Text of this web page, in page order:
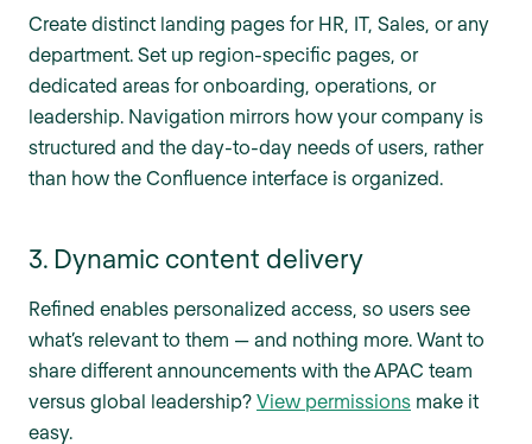
Create distinct landing pages for HR, IT, Sales, or any
department. Set up region-specific pages, or
dedicated areas for onboarding, operations, or
leadership. Navigation mirrors how your company is
structured and the day-to-day needs of users, rather
than how the Confluence interface is organized.
3. Dynamic content delivery
Refined enables personalized access, so users see
what’s relevant to them — and nothing more. Want to
share different announcements with the APAC team
versus global leadership? View permissions make it
easy.